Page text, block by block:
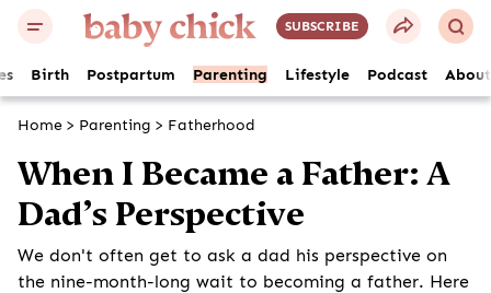
SUBSCRIBE
Birth Postpartum Parenting Lifestyle Podcast About
Home > Parenting > Fatherhood
When I Became a Father: A
Dad’s Perspective
We don't often get to ask a dad his perspective on
the nine-month-long wait to becoming a father. Here